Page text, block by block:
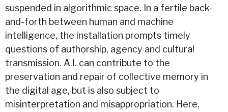
suspended in algorithmic space. In a fertile back-
and-forth between human and machine
intelligence, the installation prompts timely
questions of authorship, agency and cultural
transmission. A.I. can contribute to the
preservation and repair of collective memory in
the digital age, but is also subject to
misinterpretation and misappropriation. Here,